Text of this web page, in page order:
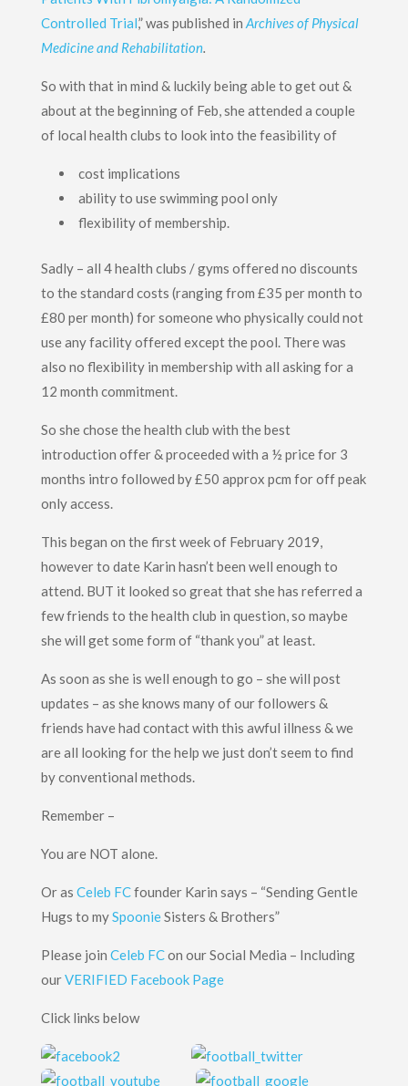
Controlled Trial,” was published in Archives of Physical
Medicine and Rehabilitation.
So with that in mind & luckily being able to get out &
about at the beginning of Feb, she attended a couple
of local health clubs to look into the feasibility of
cost implications
ability to use swimming pool only
flexibility of membership.
Sadly – all 4 health clubs / gyms offered no discounts
to the standard costs (ranging from £35 per month to
£80 per month) for someone who physically could not
use any facility offered except the pool. There was
also no flexibility in membership with all asking for a
12 month commitment.
So she chose the health club with the best
introduction offer & proceeded with a ½ price for 3
months intro followed by £50 approx pcm for off peak
only access.
This began on the first week of February 2019,
however to date Karin hasn’t been well enough to
attend. BUT it looked so great that she has referred a
few friends to the health club in question, so maybe
she will get some form of “thank you” at least.
As soon as she is well enough to go – she will post
updates – as she knows many of our followers &
friends have had contact with this awful illness & we
are all looking for the help we just don’t seem to find
by conventional methods.
Remember –
You are NOT alone.
Or as Celeb FCfounder Karin says – “Sending Gentle
Hugs to mySpoonieSisters & Brothers”
Please join Celeb FCon our Social Media – Including
ourVERIFIED Facebook Page
Click links below